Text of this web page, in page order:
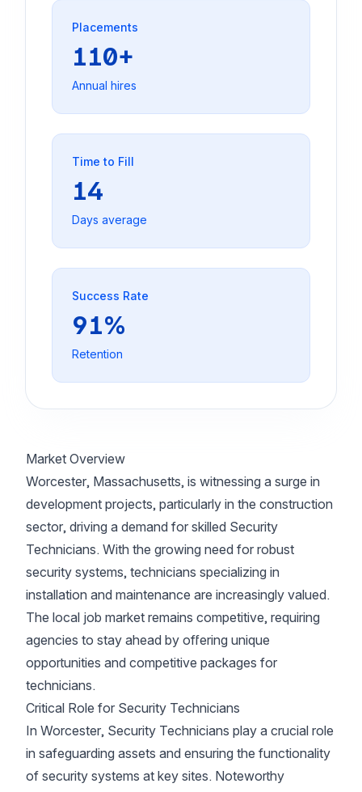
Placements
110+
Annual hires
Time to Fill
14
Days average
Success Rate
91%
Retention
Market Overview
Worcester, Massachusetts, is witnessing a surge in
development projects, particularly in the construction
sector, driving a demand for skilled Security
Technicians. With the growing need for robust
security systems, technicians specializing in
installation and maintenance are increasingly valued.
The local job market remains competitive, requiring
agencies to stay ahead by offering unique
opportunities and competitive packages for
technicians.
Critical Role for Security Technicians
In Worcester, Security Technicians play a crucial role
in safeguarding assets and ensuring the functionality
of security systems at key sites. Noteworthy